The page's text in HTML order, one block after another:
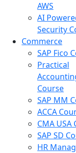
AWS
AI
Security
Commerce
SAP Fico
Practical
Course
SAP MM
ACCA
CMA USA
SAP SD
HR